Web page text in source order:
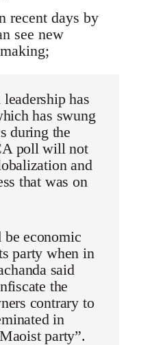
recent days by
see new
has
has swung
during the
poll will not
and
that was on
economic
party when in
said
the
contrary to
in
party”.